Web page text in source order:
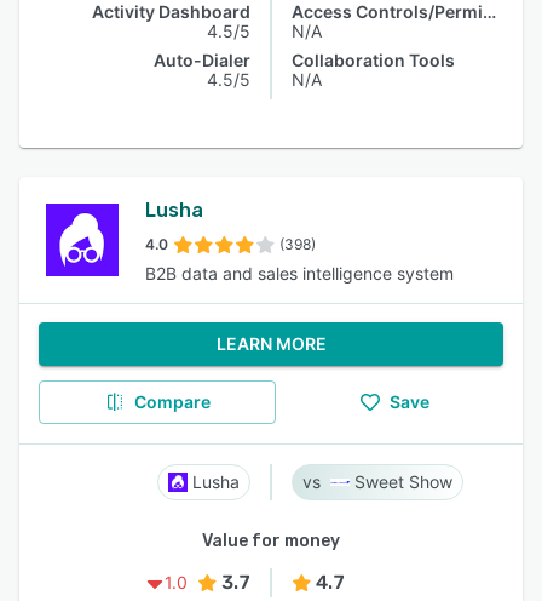
Activity Dashboard
4.5/5
Auto-Dialer
4.5/5
Access Controls/Permissions
N/A
Collaboration Tools
N/A
Lusha
4.0 (398)
B2B data and sales intelligence system
LEARN MORE
Compare Save
Lusha Sweet Show
Value for money
1.0
3.7 4.7